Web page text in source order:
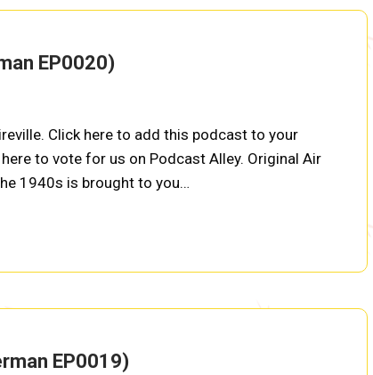
EP0020)
Click here to add this podcast to your
to vote for us on Podcast Alley. Original Air
1940s is brought to you…
EP0019)